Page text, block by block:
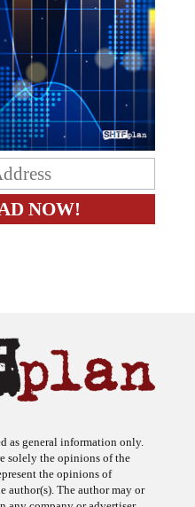
solely the opinions of the
the opinions of
The author may or
any company or advertiser